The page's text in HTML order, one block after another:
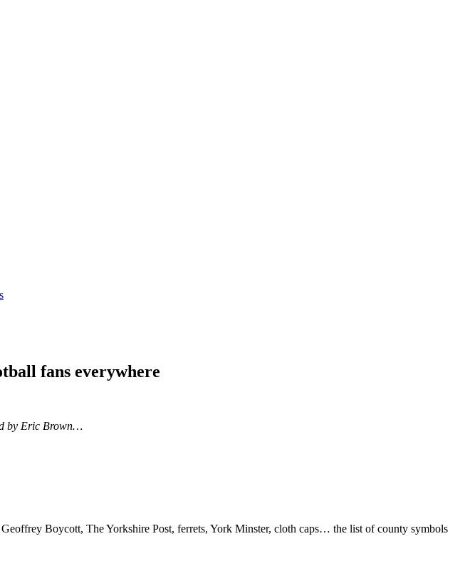
fans everywhere
by Eric Brown…
Boycott, The Yorkshire Post, ferrets, York Minster, cloth caps… the list of county symbols